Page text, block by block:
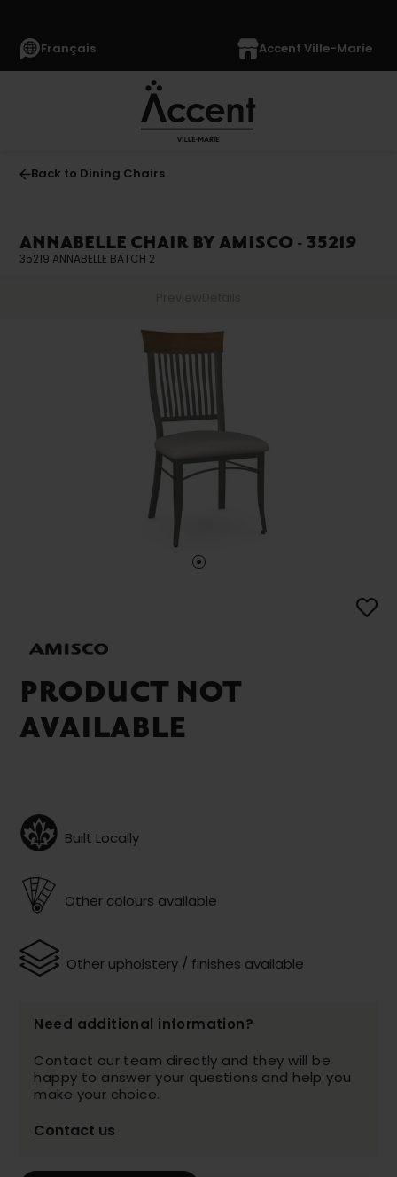
Français Accent Ville-Marie
Back to Dining Chairs
ANNABELLE CHAIR BY AMISCO - 35219
35219 ANNABELLE BATCH 2
PRODUCT NOT
AVAILABLE
Built Locally
Other colours available
Other upholstery / finishes available
Need additional information?
Contact our team directly and they will be
happy to answer your questions and help you
make your choice.
Contact us